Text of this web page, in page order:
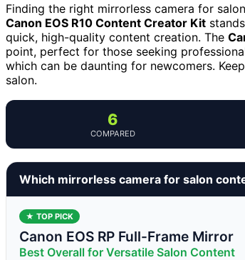
Finding the right mirrorless camera for
Canon EOS R10 Content Creator Kit
quick, high-quality content creation. The
point, perfect for those seeking
which can be daunting for newcomers.
salon.
6
COMPARED
Which mirrorless camera for salon
★ TOP PICK
Canon EOS RP Full-Frame Mirror
Best Overall for Versatile Salon Content